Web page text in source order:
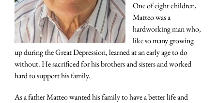
One of eight children,
Matteo was a
hardworking man who,
like so many growing
up during the Great Depression, learned at an early age to do
without. He sacrificed for his brothers and sisters and worked
hard to support his family.
As a father Matteo wanted his family to have a better life and